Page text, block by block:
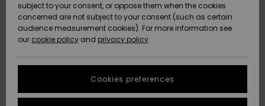
New
Arrivals
Highlights
New
Arrivals
Highlights
Community
HELP &
CONTACT
Data Protection
Start a
conversation
STORELOCATOR
subject to your consent, or oppose them when the cookies
concerned are not subject to your consent (such as certain
audience measurement cookies). For more information see
our cookie policy and privacy policy
Cookies preferences